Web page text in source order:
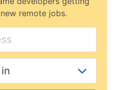
remote jobs.